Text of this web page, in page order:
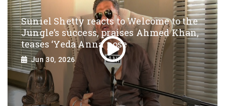
Suniel Shetty reacts to Welcome to the
Jungle’s success, praises Ahmed Khan,
teases ‘Yeda Anna’ pose
Jun 30, 2026